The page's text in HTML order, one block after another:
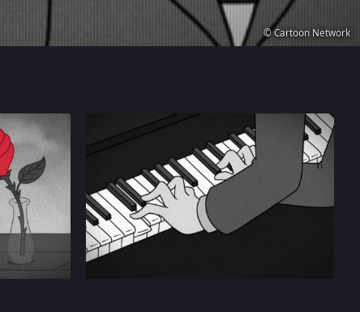
© Cartoon Network